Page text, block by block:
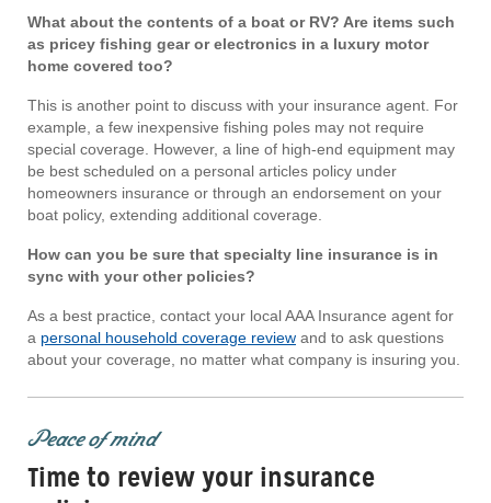
What about the contents of a boat or RV? Are items such
as pricey fishing gear or electronics in a luxury motor
home covered too?
This is another point to discuss with your insurance agent. For
example, a few inexpensive fishing poles may not require
special coverage. However, a line of high-end equipment may
be best scheduled on a personal articles policy under
homeowners insurance or through an endorsement on your
boat policy, extending additional coverage.
How can you be sure that specialty line insurance is in
sync with your other policies?
As a best practice, contact your local AAA Insurance agent for
a personal household coverage review and to ask questions
about your coverage, no matter what company is insuring you.
Peace of mind
Time to review your insurance